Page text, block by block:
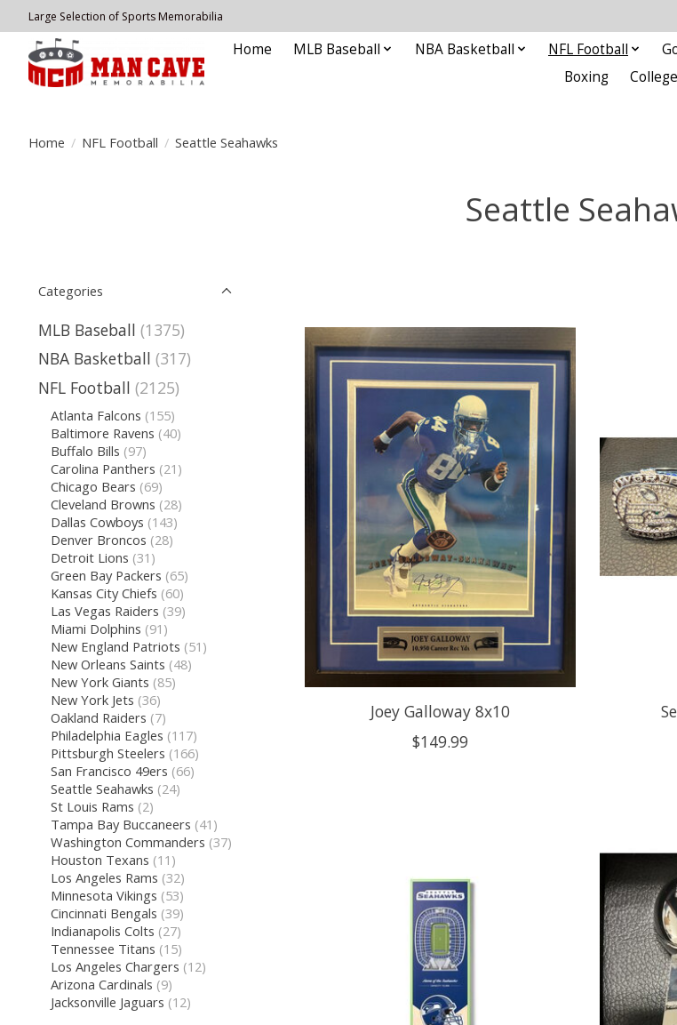
Large Selection of Sports Memorabilia
Home MLB Baseball NBA Basketball NFL Football
Boxing
Home / NFL Football / Seattle Seahawks
Seattle
Categories
MLB Baseball (1375)
NBA Basketball (317)
NFL Football (2125)
Atlanta Falcons (155)
Baltimore Ravens (40)
Buffalo Bills (97)
Carolina Panthers (21)
Chicago Bears (69)
Cleveland Browns (28)
Dallas Cowboys (143)
Denver Broncos (28)
Detroit Lions (31)
Green Bay Packers (65)
Kansas City Chiefs (60)
Las Vegas Raiders (39)
Miami Dolphins (91)
New England Patriots (51)
New Orleans Saints (48)
New York Giants (85)
New York Jets (36)
Oakland Raiders (7)
Philadelphia Eagles (117)
Pittsburgh Steelers (166)
San Francisco 49ers (66)
Seattle Seahawks (24)
St Louis Rams (2)
Tampa Bay Buccaneers (41)
Washington Commanders (37)
Houston Texans (11)
Los Angeles Rams (32)
Minnesota Vikings (53)
Cincinnati Bengals (39)
Indianapolis Colts (27)
Tennessee Titans (15)
Los Angeles Chargers (12)
Arizona Cardinals (9)
Jacksonville Jaguars (12)
Joey Galloway 8x10
$149.99